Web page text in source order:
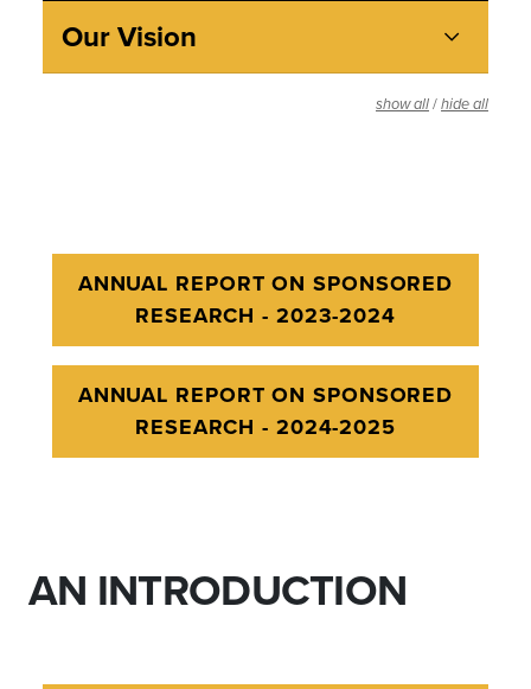
Our Vision
show all / hide all
ANNUAL REPORT ON SPONSORED
RESEARCH - 2023-2024
ANNUAL REPORT ON SPONSORED
RESEARCH - 2024-2025
AN INTRODUCTION